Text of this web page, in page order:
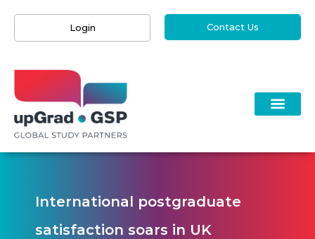
Login Contact Us
International postgraduate
satisfaction soars in UK